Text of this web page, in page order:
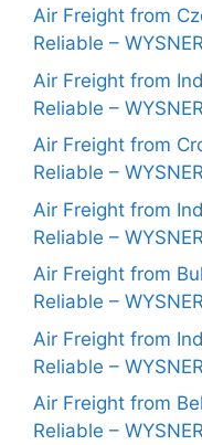
Air Freight from
Reliable –
Air Freight from
Reliable –
Air Freight from
Reliable –
Air Freight from
Reliable –
Air Freight from
Reliable –
Air Freight from
Reliable –
Air Freight from
Reliable –